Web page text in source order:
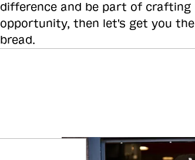
difference and be part of crafting
opportunity, then let's get you the
bread.